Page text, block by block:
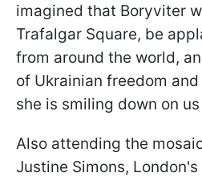
imagined that Boryviter
Trafalgar Square, be
from around the world,
of Ukrainian freedom
she is smiling down on
Also attending the
Justine Simons,